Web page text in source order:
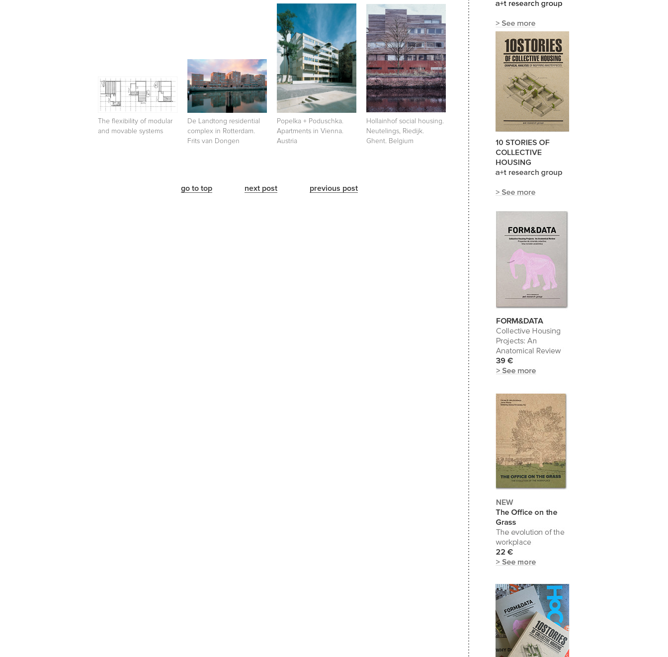
The flexibility of modular
and movable systems
De Landtong residential
complex in Rotterdam.
Frits van Dongen
Popelka + Poduschka.
Apartments in Vienna.
Austria
Hollainhof social housing.
Neutelings, Riedijk.
Ghent. Belgium
go to top next post previous post